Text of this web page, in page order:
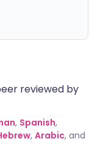
reviewed by
, Spanish,
, Arabic, and